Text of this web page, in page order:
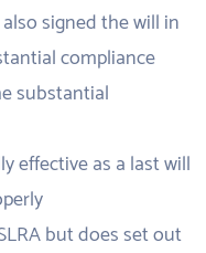
signed the will in
compliance
substantial
effective as a last will
but does set out